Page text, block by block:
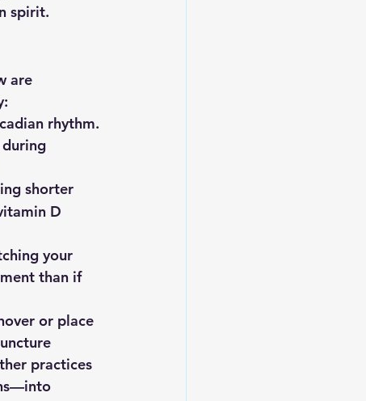
spirit.
are
rhythm.
shorter
D
your
than if
or place
practices